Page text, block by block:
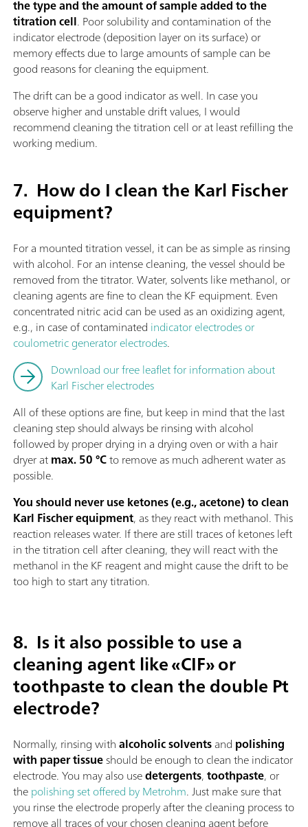
the type and the amount of sample added to the
titration cell. Poor solubility and contamination of the
indicator electrode (deposition layer on its surface) or
memory effects due to large amounts of sample can be
good reasons for cleaning the equipment.
The drift can be a good indicator as well. In case you
observe higher and unstable drift values, I would
recommend cleaning the titration cell or at least refilling the
working medium.
7. How do I clean the Karl Fischer
equipment?
For a mounted titration vessel, it can be as simple as rinsing
with alcohol. For an intense cleaning, the vessel should be
removed from the titrator. Water, solvents like methanol, or
cleaning agents are fine to clean the KF equipment. Even
concentrated nitric acid can be used as an oxidizing agent,
e.g., in case of contaminated indicator electrodes or
coulometric generator electrodes.
Download our free leaflet for information about
Karl Fischer electrodes
All of these options are fine, but keep in mind that the last
cleaning step should always be rinsing with alcohol
followed by proper drying in a drying oven or with a hair
dryer atmax. 50 °Cto remove as much adherent water as
possible.
You should never use ketones (e.g., acetone) to clean
Karl Fischer equipment, as they react with methanol. This
reaction releases water. If there are still traces of ketones left
in the titration cell after cleaning, they will react with the
methanol in the KF reagent and might cause the drift to be
too high to start any titration.
8. Is it also possible to use a
cleaning agent like «CIF» or
toothpaste to clean the double Pt
electrode?
Normally, rinsing withalcoholic solventsand polishing
with paper tissueshould be enough to clean the indicator
electrode. You may also usedetergents,toothpaste, or
thepolishing set offered by Metrohm. Just make sure that
you rinse the electrode properly after the cleaning process to
remove all traces of your chosen cleaning agent before